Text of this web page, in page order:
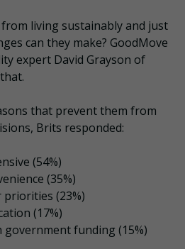
living sustainably and just
can they make? GoodMove
expert David Grayson of
that prevent them from
Brits responded:
(54%)
(35%)
(23%)
(17%)
funding (15%)